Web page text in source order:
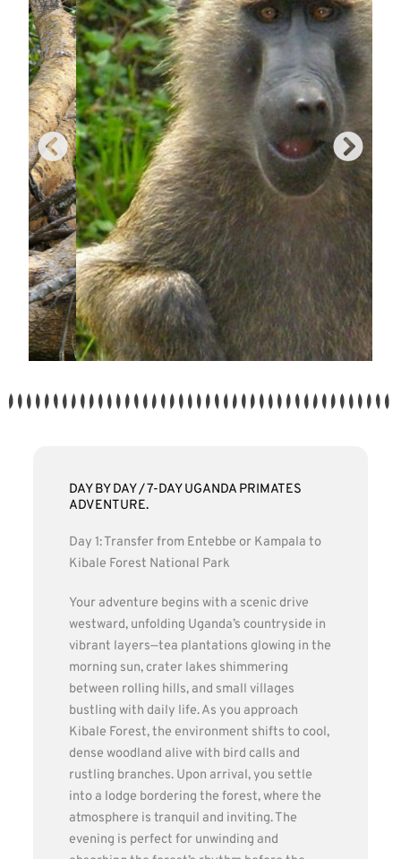
DAY BY DAY / 7-DAY UGANDA PRIMATES
ADVENTURE.
Day 1: Transfer from Entebbe or Kampala to
Kibale Forest National Park
Your adventure begins with a scenic drive
westward, unfolding Uganda’s countryside in
vibrant layers—tea plantations glowing in the
morning sun, crater lakes shimmering
between rolling hills, and small villages
bustling with daily life. As you approach
Kibale Forest, the environment shifts to cool,
dense woodland alive with bird calls and
rustling branches. Upon arrival, you settle
into a lodge bordering the forest, where the
atmosphere is tranquil and inviting. The
evening is perfect for unwinding and